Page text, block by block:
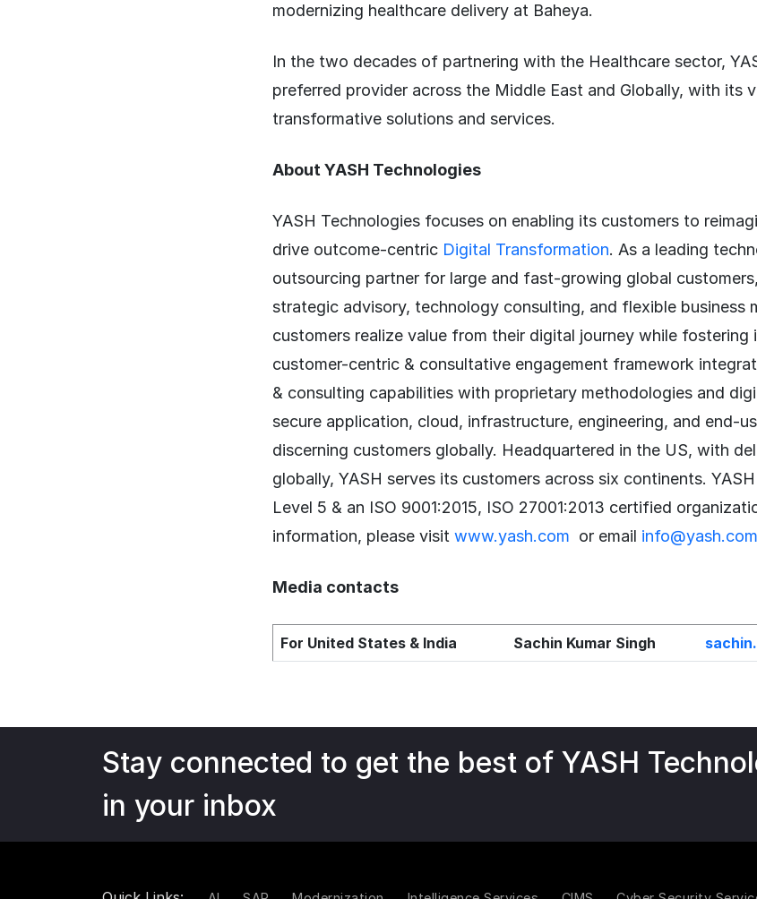
modernizing healthcare delivery at Baheya.
In the two decades of partnering with the Healthcare sector,
preferred provider across the Middle East and Globally, with its
transformative solutions and services.
About YASH Technologies
YASH Technologies focuses on enabling its customers to
drive outcome-centric Digital Transformation. As a leading
outsourcing partner for large and fast-growing global
strategic advisory, technology consulting, and flexible business
customers realize value from their digital journey while fostering
customer-centric & consultative engagement framework
& consulting capabilities with proprietary methodologies and
secure application, cloud, infrastructure, engineering, and end-
discerning customers globally. Headquartered in the US, with
globally, YASH serves its customers across six continents.
Level 5 & an ISO 9001:2015, ISO 27001:2013 certified
information, please visit www.yash.com or email info@yash.com
Media contacts
For United States & India Sachin Kumar Singh
Stay connected to get the best of YASH
in your inbox